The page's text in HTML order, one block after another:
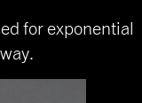
for exponential